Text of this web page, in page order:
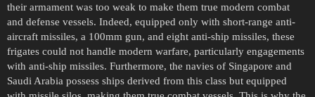
their armament was too weak to make them true modern combat
and defense vessels. Indeed, equipped only with short-range anti-
aircraft missiles, a 100mm gun, and eight anti-ship missiles, these
frigates could not handle modern warfare, particularly engagements
with anti-ship missiles. Furthermore, the navies of Singapore and
Saudi Arabia possess ships derived from this class but equipped